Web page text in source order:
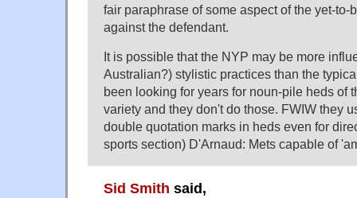
fair paraphrase of some aspect of the yet-to-
against the defendant.
It is possible that the NYP may be more
Australian?) stylistic practices than the
been looking for years for noun-pile heds of
variety and they don't do those. FWIW they
double quotation marks in heds even for
sports section) D'Arnaud: Mets capable of
Sid Smith said,